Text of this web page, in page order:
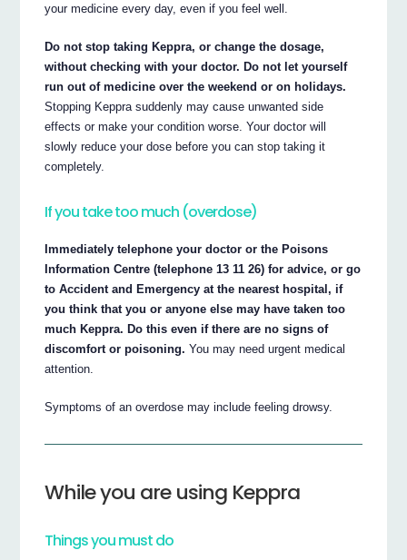
your medicine every day, even if you feel well.
Do not stop taking Keppra, or change the dosage,
without checking with your doctor. Do not let yourself
run out of medicine over the weekend or on holidays.
Stopping Keppra suddenly may cause unwanted side
effects or make your condition worse. Your doctor will
slowly reduce your dose before you can stop taking it
completely.
If you take too much (overdose)
Immediately telephone your doctor or the Poisons
Information Centre (telephone 13 11 26) for advice, or go
to Accident and Emergency at the nearest hospital, if
you think that you or anyone else may have taken too
much Keppra. Do this even if there are no signs of
discomfort or poisoning. You may need urgent medical
attention.
Symptoms of an overdose may include feeling drowsy.
While you are using Keppra
Things you must do